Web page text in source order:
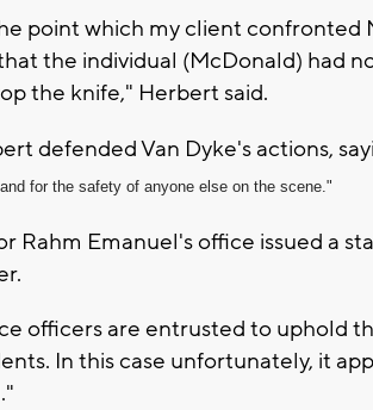
point which my client confronted
the individual (McDonald) had
the knife," Herbert said.
defended Van Dyke's actions,
for the safety of anyone else on the scene."
Rahm Emanuel's office issued a
officers are entrusted to uphold
In this case unfortunately, it